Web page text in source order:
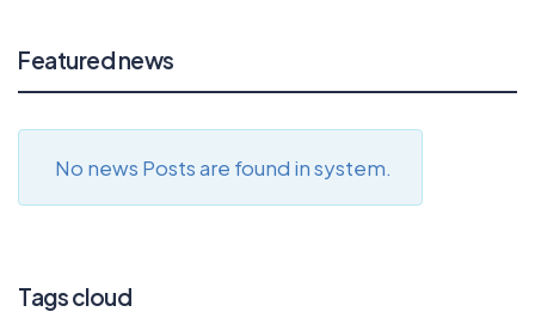
Featured news
No news Posts are found in system.
Tags cloud